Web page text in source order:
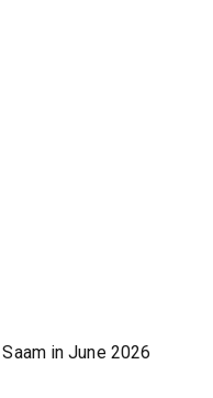
in June 2026